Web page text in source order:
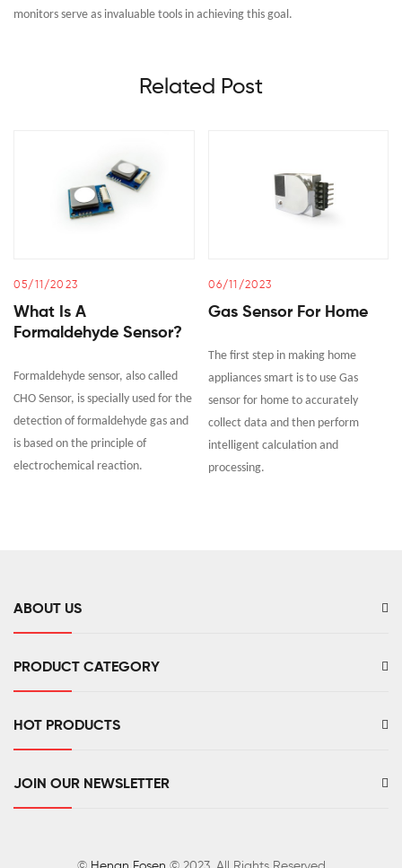
monitors serve as invaluable tools in achieving this goal.
Related Post
05/11/2023
What Is A
Formaldehyde Sensor?
Formaldehyde sensor, also called
CHO Sensor, is specially used for the
detection of formaldehyde gas and
is based on the principle of
electrochemical reaction.
06/11/2023
Gas Sensor For Home
The first step in making home
appliances smart is to use Gas
sensor for home to accurately
collect data and then perform
intelligent calculation and
processing.
ABOUT US
PRODUCT CATEGORY
HOT PRODUCTS
JOIN OUR NEWSLETTER